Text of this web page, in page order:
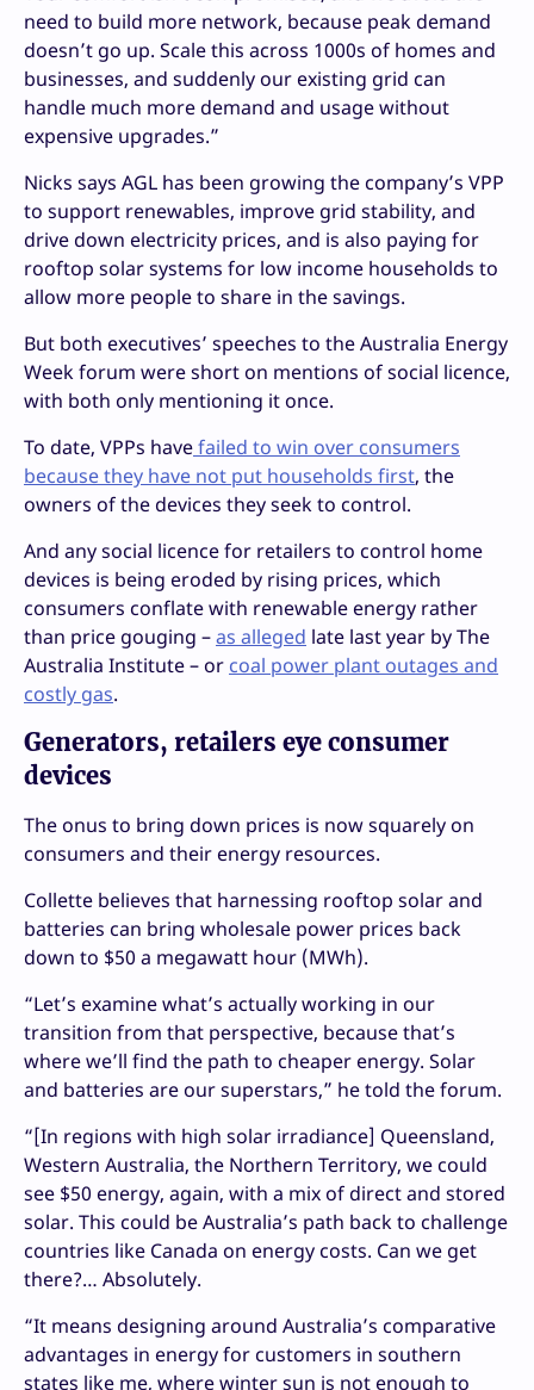
need to build more network, because peak demand
doesn’t go up. Scale this across 1000s of homes and
businesses, and suddenly our existing grid can
handle much more demand and usage without
expensive upgrades.”
Nicks says AGL has been growing the company’s VPP
to support renewables, improve grid stability, and
drive down electricity prices, and is also paying for
rooftop solar systems for low income households to
allow more people to share in the savings.
But both executives’ speeches to the Australia Energy
Week forum were short on mentions of social licence,
with both only mentioning it once.
To date, VPPs havefailed to win over consumers
because they have not put households first, the
owners of the devices they seek to control.
And any social licence for retailers to control home
devices is being eroded by rising prices, which
consumers conflate with renewable energy rather
than price gouging –as alleged late last year by The
Australia Institute – or coal power plant outages and
costly gas.
Generators, retailers eye consumer
devices
The onus to bring down prices is now squarely on
consumers and their energy resources.
Collette believes that harnessing rooftop solar and
batteries can bring wholesale power prices back
down to $50 a megawatt hour (MWh).
“Let’s examine what’s actually working in our
transition from that perspective, because that’s
where we’ll find the path to cheaper energy. Solar
and batteries are our superstars,” he told the forum.
“[In regions with high solar irradiance] Queensland,
Western Australia, the Northern Territory, we could
see $50 energy, again, with a mix of direct and stored
solar. This could be Australia’s path back to challenge
countries like Canada on energy costs. Can we get
there?… Absolutely.
“It means designing around Australia’s comparative
advantages in energy for customers in southern
states like me, where winter sun is not enough to